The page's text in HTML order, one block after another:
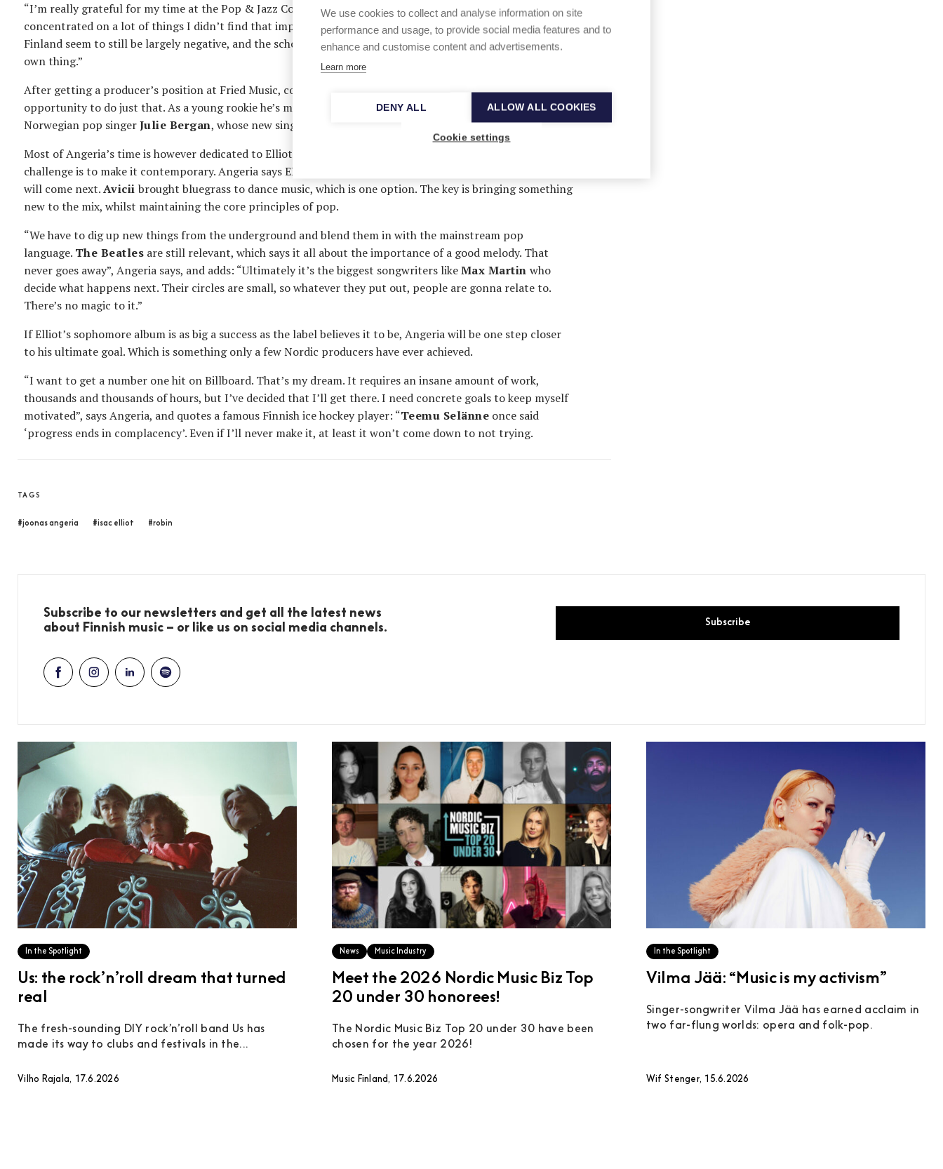
“I’m really grateful for my time at the Pop & Jazz Conservatory, but I quickly noticed that they
concentrated on a lot of things I didn’t find that important. The attitudes towards commercial pop in
Finland seem to still be largely negative, and the school certainly didn’t help. I just had to start doing my
own thing.”
After getting a producer’s position at Fried Music, co-owned by
, he’s getting an
opportunity to do just that. As a young rookie he’s mostly working with fresh new talents, including the
Norwegian pop singerJulie Bergan, whose new single ”Younger” was just released in Finland.
Most of Angeria’s time is however dedicated to Elliot’s sophomore album, scheduled for later this year. The
challenge is to make it contemporary. Angeria says EDM has reached its peak, and it’s difficult to tell what
will come next.Avicii brought bluegrass to dance music, which is one option. The key is bringing something
new to the mix, whilst maintaining the core principles of pop.
“We have to dig up new things from the underground and blend them in with the mainstream pop
language. The Beatles are still relevant, which says it all about the importance of a good melody. That
never goes away”, Angeria says, and adds: “Ultimately it’s the biggest songwriters likeMax Martin who
decide what happens next. Their circles are small, so whatever they put out, people are gonna relate to.
There’s no magic to it.”
If Elliot’s sophomore album is as big a success as the label believes it to be, Angeria will be one step closer
to his ultimate goal. Which is something only a few Nordic producers have ever achieved.
“I want to get a number one hit on Billboard. That’s my dream. It requires an insane amount of work,
thousands and thousands of hours, but I’ve decided that I’ll get there. I need concrete goals to keep myself
motivated”, says Angeria, and quotes a famous Finnish ice hockey player: “Teemu Selänne once said
‘progress ends in complacency’. Even if I’ll never make it, at least it won’t come down to not trying.
TAGS
#joonas angeria #isac elliot #robin
Subscribe to our newsletters and get all the latest news
about Finnish music – or like us on social media channels.
Subscribe
In the Spotlight
Us: the rock’n’roll dream that turned
real
The fresh-sounding DIY rock’n’roll band Us has
made its way to clubs and festivals in the...
Vilho Rajala, 17.6.2026
News Music Industry
Meet the 2026 Nordic Music Biz Top
20 under 30 honorees!
The Nordic Music Biz Top 20 under 30 have been
chosen for the year 2026!
Music Finland, 17.6.2026
In the Spotlight
Vilma Jää: “Music is my activism”
Singer-songwriter Vilma Jää has earned acclaim in
two far-flung worlds: opera and folk-pop.
Wif Stenger, 15.6.2026
We use cookies to collect and analyse information on site
performance and usage, to provide social media features and to
enhance and customise content and advertisements.
Learn more
DENY ALL ALLOW ALL COOKIES
Cookie settings